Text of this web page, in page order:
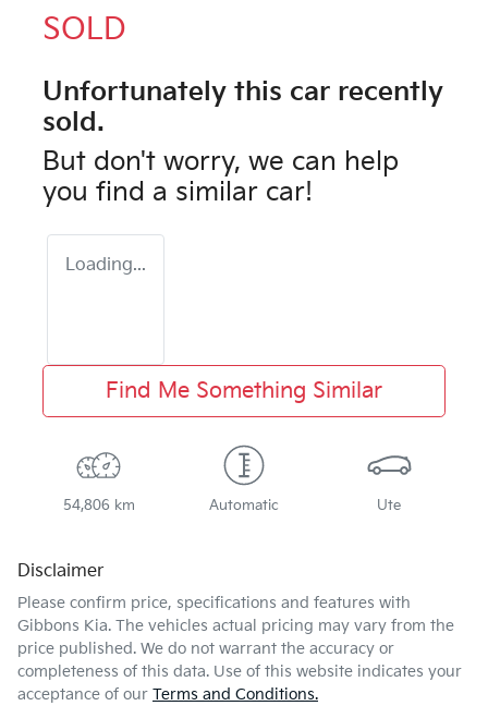
SOLD
Unfortunately this car recently
sold.
But don't worry, we can help
you find a similar car!
Loading...
Find Me Something Similar
54,806 km Automatic Ute
Disclaimer
Please confirm price, specifications and features with
Gibbons Kia. The vehicles actual pricing may vary from the
price published. We do not warrant the accuracy or
completeness of this data. Use of this website indicates your
acceptance of our Terms and Conditions.